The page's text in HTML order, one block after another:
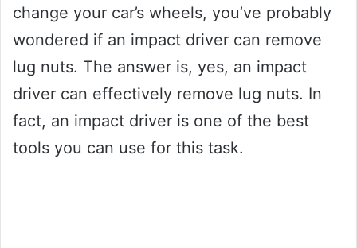
change your car’s wheels, you’ve probably
wondered if an impact driver can remove
lug nuts. The answer is, yes, an impact
driver can effectively remove lug nuts. In
fact, an impact driver is one of the best
tools you can use for this task.